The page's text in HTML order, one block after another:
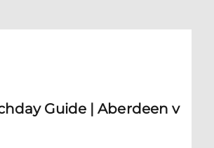
Guide | Aberdeen v